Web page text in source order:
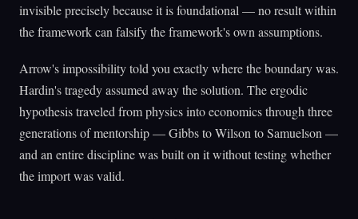
invisible precisely because it is foundational — no result within
the framework can falsify the framework's own assumptions.
Arrow's impossibility told you exactly where the boundary was.
Hardin's tragedy assumed away the solution. The ergodic
hypothesis traveled from physics into economics through three
generations of mentorship — Gibbs to Wilson to Samuelson —
and an entire discipline was built on it without testing whether
the import was valid.